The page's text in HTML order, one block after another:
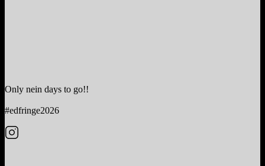
Only nein days to go!!
#edfringe2026